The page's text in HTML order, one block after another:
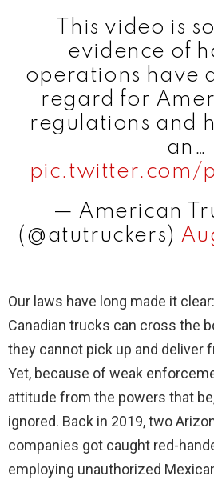
This video is
evidence of
operations have
regard for
regulations and
an…
pic.twitter.com/
— American
(@atutruckers)
Our laws have long made it
Canadian trucks can cross the
they cannot pick up and deliver
Yet, because of weak
attitude from the powers that
ignored. Back in 2019, two
companies got caught red-
employing unauthorized